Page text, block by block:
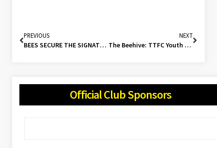
PREVIOUS
BEES SECURE THE SIGNATURE OF VETERAN STRIKER!
NEXT
The Beehive: TTFC Youth Roundup (15/10/23)
Official Club Sponsors